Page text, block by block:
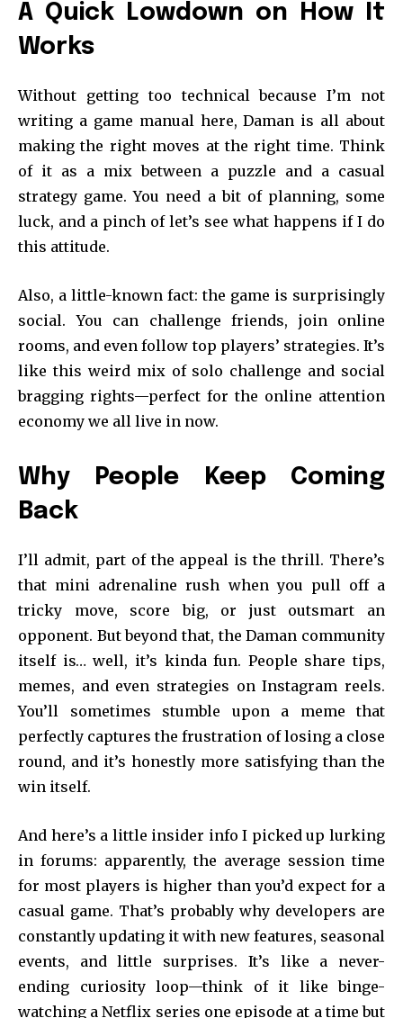
A Quick Lowdown on How It
Works
Without getting too technical because I’m not
writing a game manual here, Daman is all about
making the right moves at the right time. Think
of it as a mix between a puzzle and a casual
strategy game. You need a bit of planning, some
luck, and a pinch of let’s see what happens if I do
this attitude.
Also, a little-known fact: the game is surprisingly
social. You can challenge friends, join online
rooms, and even follow top players’ strategies. It’s
like this weird mix of solo challenge and social
bragging rights—perfect for the online attention
economy we all live in now.
Why People Keep Coming
Back
I’ll admit, part of the appeal is the thrill. There’s
that mini adrenaline rush when you pull off a
tricky move, score big, or just outsmart an
opponent. But beyond that, the Daman community
itself is… well, it’s kinda fun. People share tips,
memes, and even strategies on Instagram reels.
You’ll sometimes stumble upon a meme that
perfectly captures the frustration of losing a close
round, and it’s honestly more satisfying than the
win itself.
And here’s a little insider info I picked up lurking
in forums: apparently, the average session time
for most players is higher than you’d expect for a
casual game. That’s probably why developers are
constantly updating it with new features, seasonal
events, and little surprises. It’s like a never-
ending curiosity loop—think of it like binge-
watching a Netflix series one episode at a time but